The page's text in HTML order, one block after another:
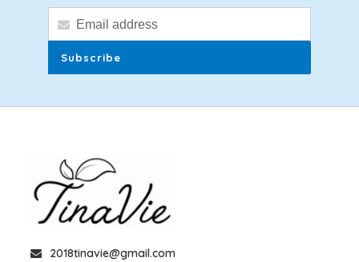
Subscribe
2018tinavie@gmail.com